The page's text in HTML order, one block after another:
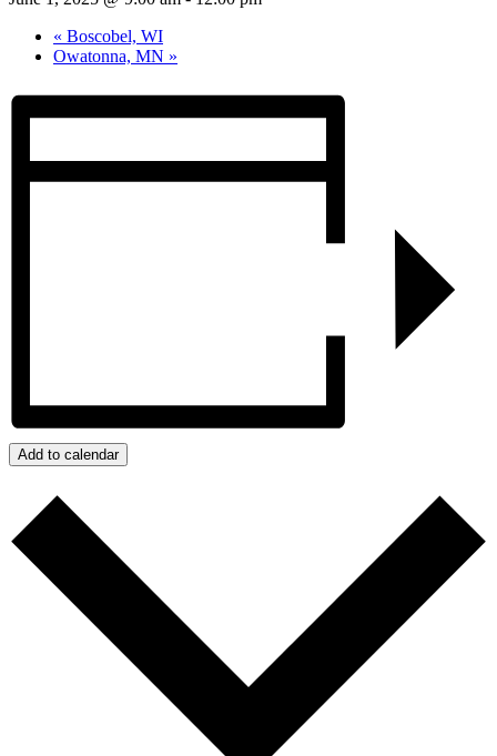
« Boscobel, WI
Owatonna, MN »
Add to calendar